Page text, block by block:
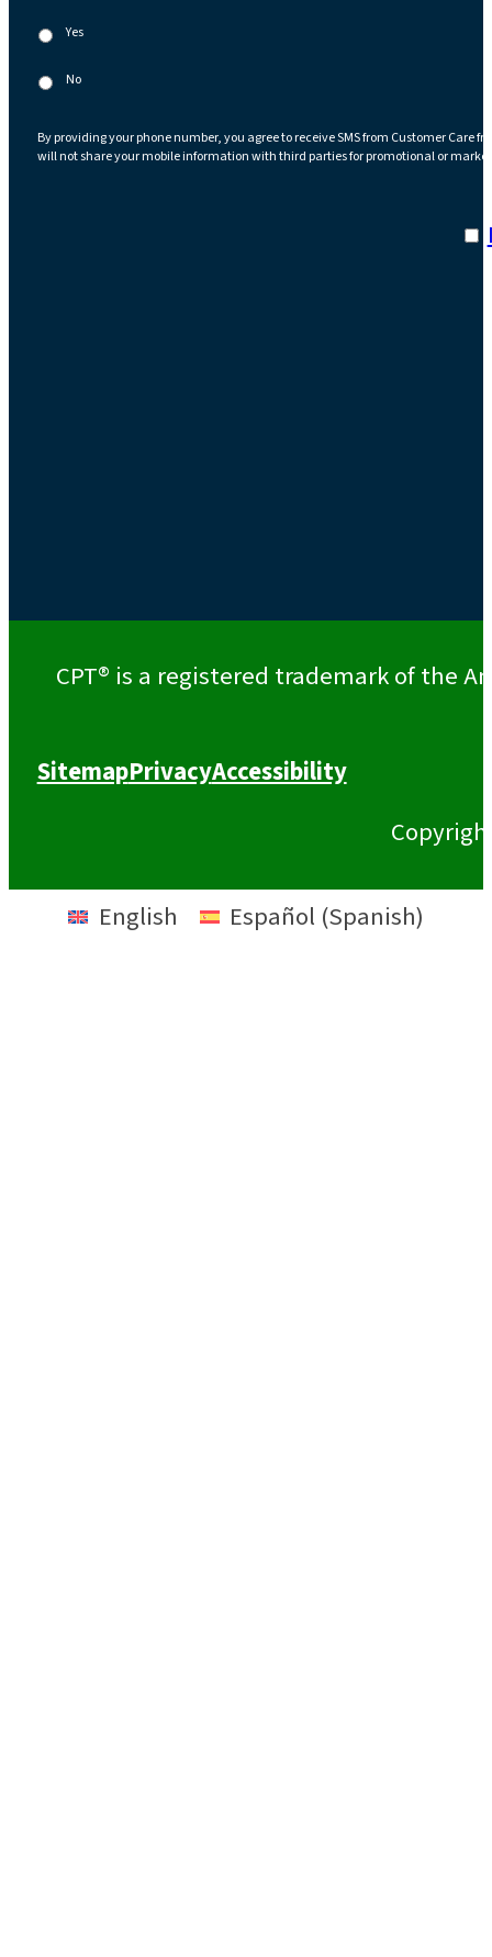
Yes
No
By providing your phone number, you agree to receive SMS from Customer Care
will not share your mobile information with third parties for promotional or
I
CPT® is a registered trademark of the
SitemapPrivacyAccessibility
English Español (Spanish)